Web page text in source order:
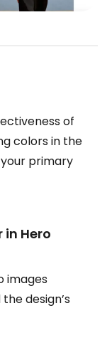
of
colors in the
primary
in Hero
images
design’s